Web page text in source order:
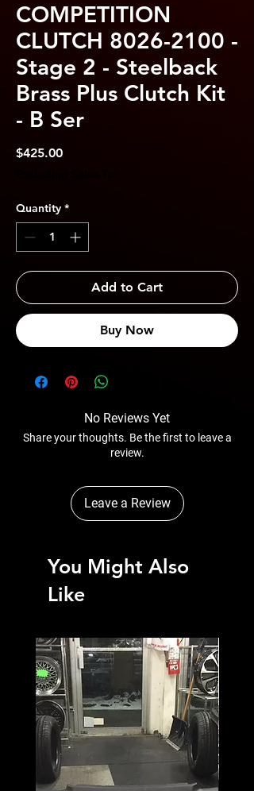
COMPETITION
CLUTCH 8026-2100 -
Stage 2 - Steelback
Brass Plus Clutch Kit
- B Ser
$425.00Price
Quantity *
Add to Cart
Buy Now
No Reviews Yet
Share your thoughts. Be the first to leave a
review.
Leave a Review
You Might Also
Like